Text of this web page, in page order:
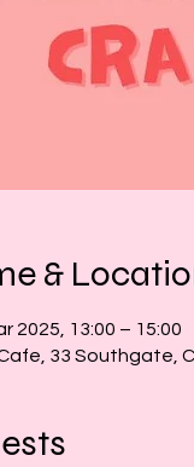
&
2025, 13:00 – 15:00
33 Southgate,